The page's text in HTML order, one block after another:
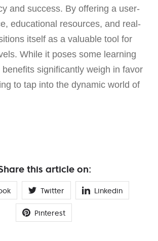
and success. By offering a user-
educational resources, and real-
itself as a valuable tool for
While it poses some learning
significantly weigh in favor
to tap into the dynamic world of
this article on:
Twitter Linkedin
Pinterest